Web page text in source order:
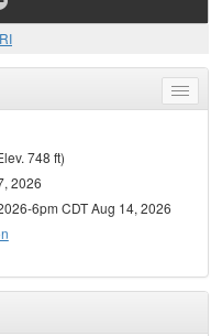
Toggle
menu
748 ft)
2026
6pm CDT Aug 14, 2026